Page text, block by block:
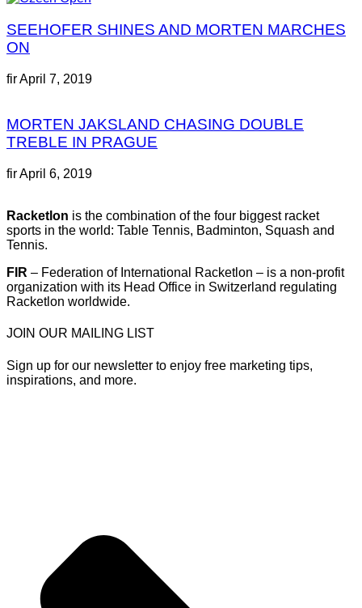
SEEHOFER SHINES AND MORTEN MARCHES
ON
firApril 7, 2019
MORTEN JAKSLAND CHASING DOUBLE
TREBLE IN PRAGUE
firApril 6, 2019
Racketlon is the combination of the four biggest racket
sports in the world: Table Tennis, Badminton, Squash and
Tennis.
FIR – Federation of International Racketlon – is a non-profit
organization with its Head Office in Switzerland regulating
Racketlon worldwide.
JOIN OUR MAILING LIST
Sign up for our newsletter to enjoy free marketing tips,
inspirations, and more.